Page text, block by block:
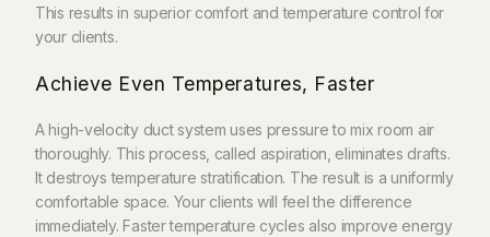
This results in superior comfort and temperature control for
your clients.
Achieve Even Temperatures, Faster
A high-velocity duct system uses pressure to mix room air
thoroughly. This process, called aspiration, eliminates drafts.
It destroys temperature stratification. The result is a uniformly
comfortable space. Your clients will feel the difference
immediately. Faster temperature cycles also improve energy